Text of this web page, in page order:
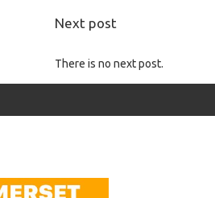
Next post
There is no next post.